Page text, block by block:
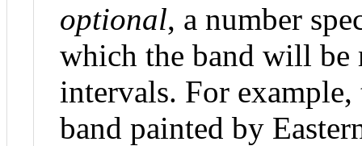
optional, a number
which the band will be
intervals. For
band painted by